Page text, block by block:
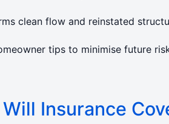
clean flow and reinstated
tips to minimise future
Insurance